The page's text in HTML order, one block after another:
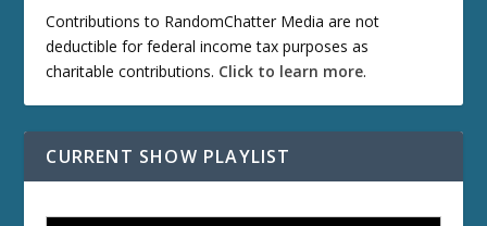
Contributions to RandomChatter Media are not
deductible for federal income tax purposes as
charitable contributions. Click to learn more.
CURRENT SHOW PLAYLIST